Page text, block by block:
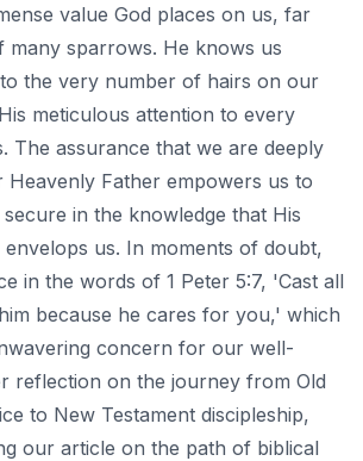
value God places on us, far
many sparrows. He knows us
the very number of hairs on our
meticulous attention to every
The assurance that we are deeply
Heavenly Father empowers us to
in the knowledge that His
us. In moments of doubt,
in the words of 1 Peter 5:7, 'Cast all
because he cares for you,' which
concern for our well-
reflection on the journey from Old
to New Testament discipleship,
our article on the path of biblical